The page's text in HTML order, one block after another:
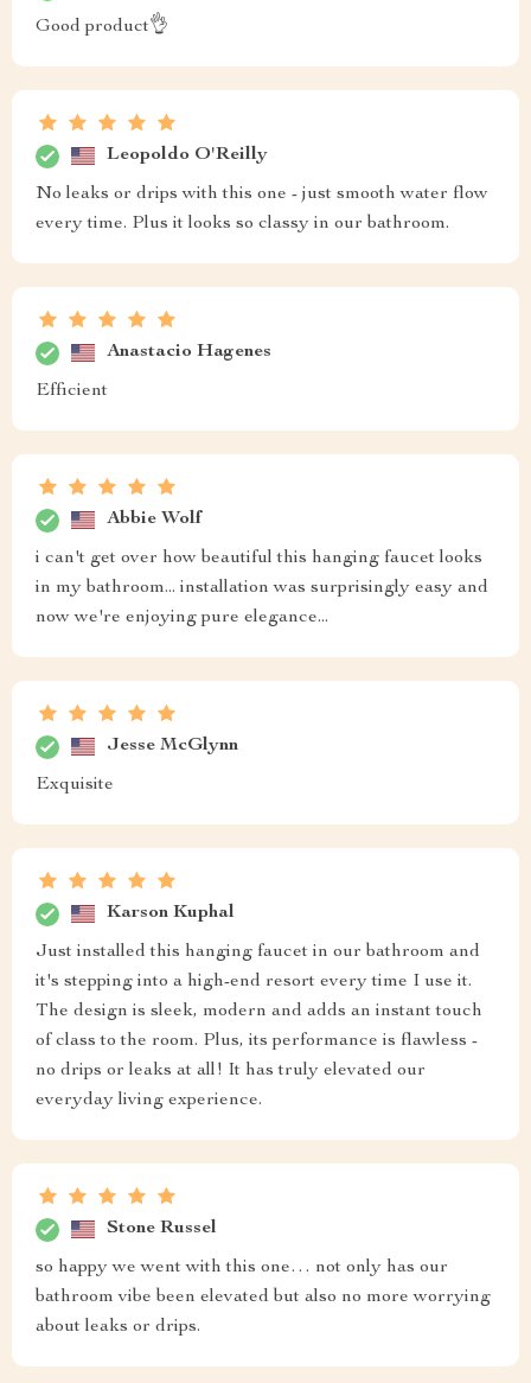
Good product👌
Leopoldo O'Reilly
No leaks or drips with this one - just smooth water flow
every time. Plus it looks so classy in our bathroom.
Anastacio Hagenes
Efficient
Abbie Wolf
i can't get over how beautiful this hanging faucet looks
in my bathroom... installation was surprisingly easy and
now we're enjoying pure elegance...
Jesse McGlynn
Exquisite
Karson Kuphal
Just installed this hanging faucet in our bathroom and
it's stepping into a high-end resort every time I use it.
The design is sleek, modern and adds an instant touch
of class to the room. Plus, its performance is flawless -
no drips or leaks at all! It has truly elevated our
everyday living experience.
Stone Russel
so happy we went with this one… not only has our
bathroom vibe been elevated but also no more worrying
about leaks or drips.